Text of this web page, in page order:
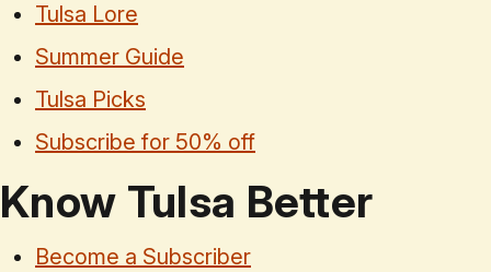
Tulsa Lore
Summer Guide
Tulsa Picks
Subscribe for 50% off
Know Tulsa Better
Become a Subscriber